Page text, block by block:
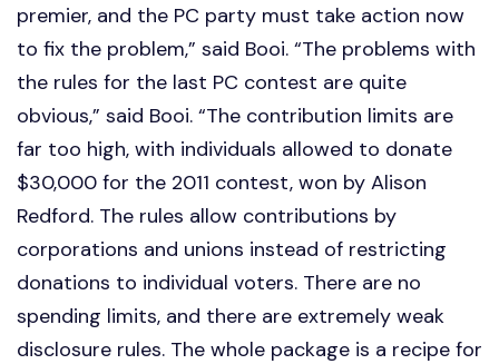
premier, and the PC party must take action now
to fix the problem,” said Booi. “The problems with
the rules for the last PC contest are quite
obvious,” said Booi. “The contribution limits are
far too high, with individuals allowed to donate
$30,000 for the 2011 contest, won by Alison
Redford. The rules allow contributions by
corporations and unions instead of restricting
donations to individual voters. There are no
spending limits, and there are extremely weak
disclosure rules. The whole package is a recipe for